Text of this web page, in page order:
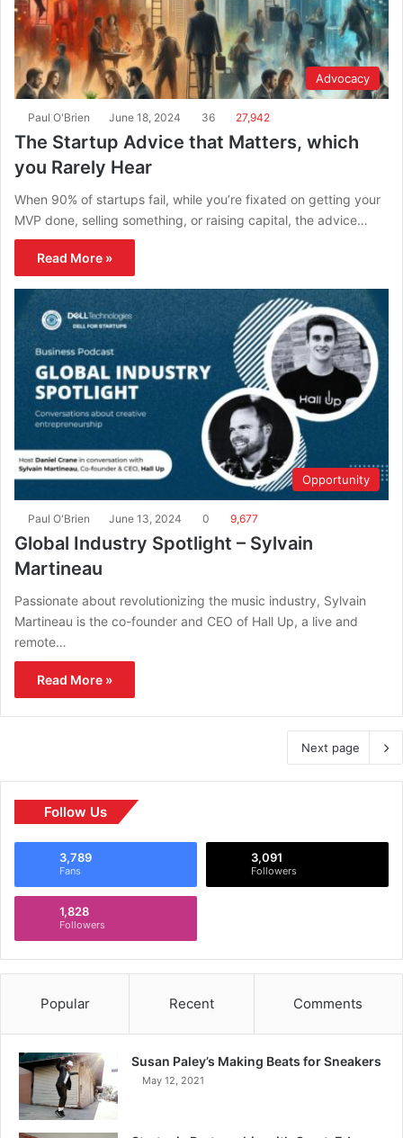
Advocacy
Paul O'Brien June 18, 2024 36 27,942
The Startup Advice that Matters, which
you Rarely Hear
When 90% of startups fail, while you’re fixated on getting your
MVP done, selling something, or raising capital, the advice…
Read More »
Opportunity
Paul O'Brien June 13, 2024 0 9,677
Global Industry Spotlight – Sylvain
Martineau
Passionate about revolutionizing the music industry, Sylvain
Martineau is the co-founder and CEO of Hall Up, a live and
remote…
Read More »
Next page
Follow Us
3,789
Fans
3,091
Followers
1,828
Followers
Popular Recent Comments
Susan Paley’s Making Beats for Sneakers
May 12, 2021